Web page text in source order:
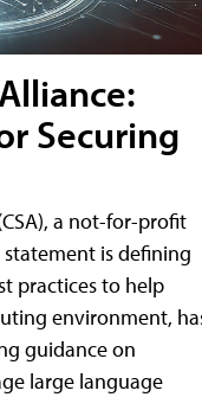
Securing
a not-for-profit
is defining
practices to help
environment,
guidance on
large language